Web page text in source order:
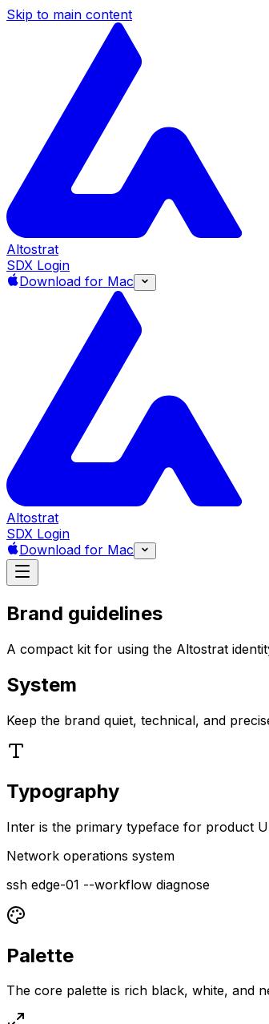
Skip to main content
Altostrat
SDX Login
Download for Mac
Altostrat
SDX Login
Download for Mac
Brand guidelines
A compact kit for using the Altostrat
System
Keep the brand quiet, technical, and
Typography
Inter is the primary typeface for product
Network operations system
ssh edge-01 --workflow diagnose
Palette
The core palette is rich black, white, and